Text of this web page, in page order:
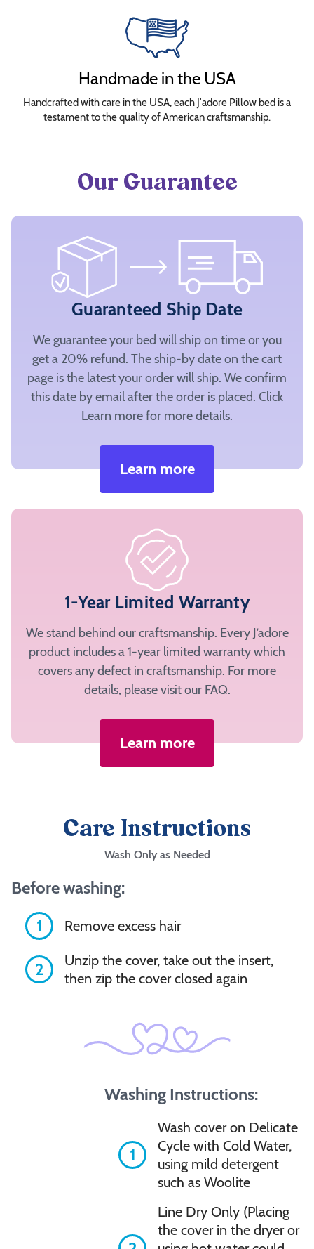
Handmade in the USA
Handcrafted with care in the USA, each J'adore Pillow bed is a
testament to the quality of American craftsmanship.
Our Guarantee
Guaranteed Ship Date
We guarantee your bed will ship on time or you
get a 20% refund. The ship-by date on the cart
page is the latest your order will ship. We confirm
this date by email after the order is placed. Click
Learn more for more details.
Learn more
1-Year Limited Warranty
We stand behind our craftsmanship. Every J’adore
product includes a 1-year limited warranty which
covers any defect in craftsmanship. For more
details, pleasevisit our FAQ.
Learn more
Care Instructions
Wash Only as Needed
Before washing:
1
Remove excess hair
2
Unzip the cover, take out the insert,
then zip the cover closed again
Washing Instructions:
1
Wash cover on Delicate
Cycle with Cold Water,
using mild detergent
such as Woolite
Line Dry Only (Placing
the cover in the dryer or